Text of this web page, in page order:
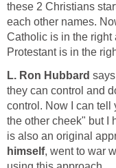
these 2 Christians
each other names.
Catholic is in the right
Protestant is in the
L. Ron Hubbard
they can control and
control. Now I can tell
the other cheek" but I
is also an original
himself, went to war